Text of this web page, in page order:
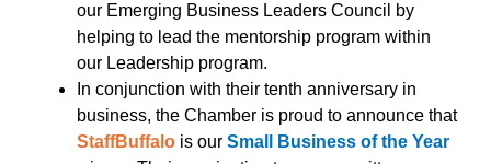
our Emerging Business Leaders Council by
helping to lead the mentorship program within
our Leadership program.
In conjunction with their tenth anniversary in
business, the Chamber is proud to announce that
StaffBuffalo is our Small Business of the Year